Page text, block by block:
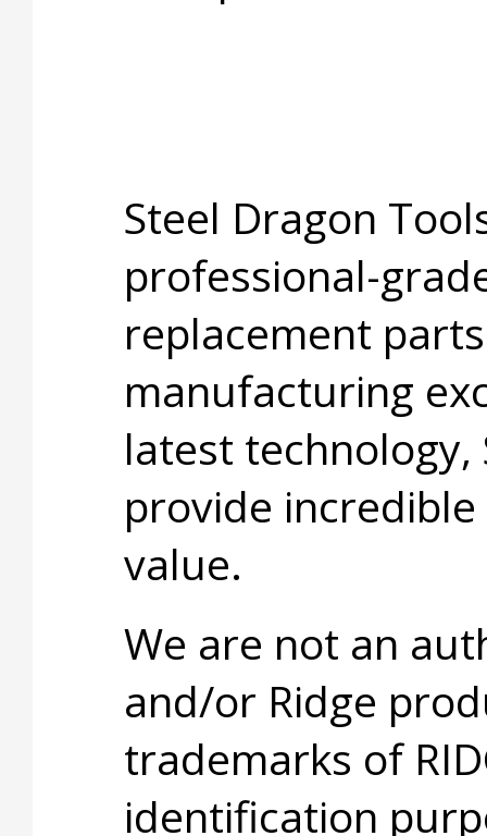
Steel Dragon
professional-
replacement
manufacturing
latest
provide
value.
We are not an
and/or Ridge
trademarks of
identification